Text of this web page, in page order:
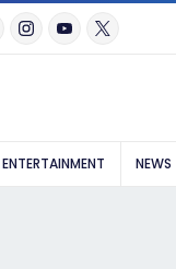
ENTERTAINMENT NEWS